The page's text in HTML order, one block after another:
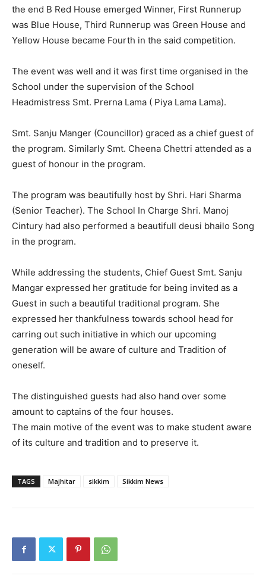
the end B Red House emerged Winner, First Runnerup
was Blue House, Third Runnerup was Green House and
Yellow House became Fourth in the said competition.
The event was well and it was first time organised in the
School under the supervision of the School
Headmistress Smt. Prerna Lama ( Piya Lama Lama).
Smt. Sanju Manger (Councillor) graced as a chief guest of
the program. Similarly Smt. Cheena Chettri attended as a
guest of honour in the program.
The program was beautifully host by Shri. Hari Sharma
(Senior Teacher). The School In Charge Shri. Manoj
Cintury had also performed a beautifull deusi bhailo Song
in the program.
While addressing the students, Chief Guest Smt. Sanju
Mangar expressed her gratitude for being invited as a
Guest in such a beautiful traditional program. She
expressed her thankfulness towards school head for
carring out such initiative in which our upcoming
generation will be aware of culture and Tradition of
oneself.
The distinguished guests had also hand over some
amount to captains of the four houses.
The main motive of the event was to make student aware
of its culture and tradition and to preserve it.
TAGS Majhitar sikkim Sikkim News